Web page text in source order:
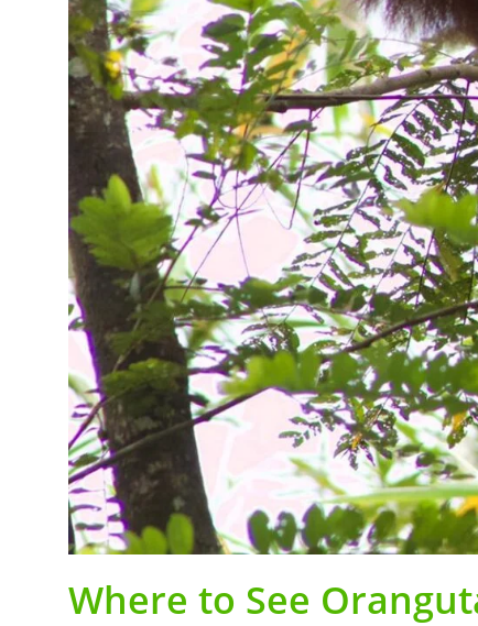
Where to See